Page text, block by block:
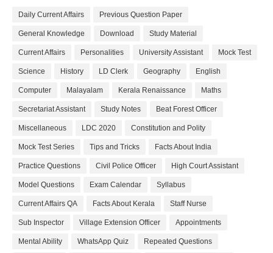
Daily Current Affairs Previous Question Paper
General Knowledge Download Study Material
Current Affairs Personalities University Assistant Mock Test
Science History LD Clerk Geography English
Computer Malayalam Kerala Renaissance Maths
Secretariat Assistant Study Notes Beat Forest Officer
Miscellaneous LDC 2020 Constitution and Polity
Mock Test Series Tips and Tricks Facts About India
Practice Questions Civil Police Officer High Court Assistant
Model Questions Exam Calendar Syllabus
Current Affairs QA Facts About Kerala Staff Nurse
Sub Inspector Village Extension Officer Appointments
Mental Ability WhatsApp Quiz Repeated Questions